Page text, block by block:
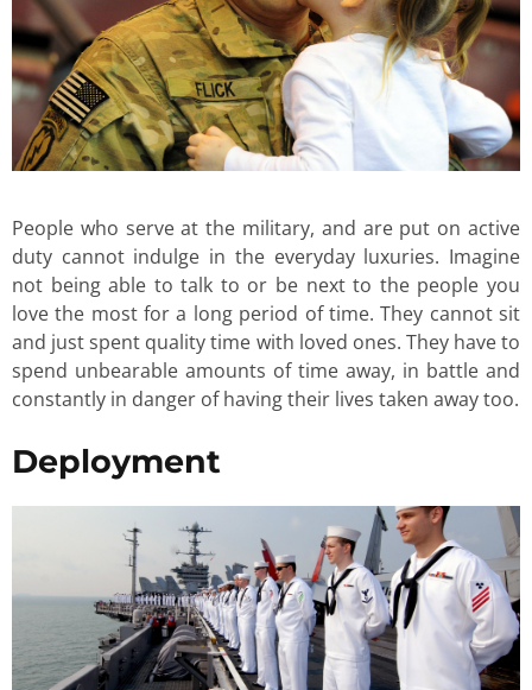
People who serve at the military, and are put on active
duty cannot indulge in the everyday luxuries. Imagine
not being able to talk to or be next to the people you
love the most for a long period of time. They cannot sit
and just spent quality time with loved ones. They have to
spend unbearable amounts of time away, in battle and
constantly in danger of having their lives taken away too.
Deployment